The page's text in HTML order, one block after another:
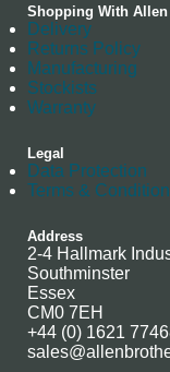
Shopping With Allen
Delivery
Returns Policy
Manufacturing
Stockists
Warranty
Legal
Data Protection
Terms &
Address
2-4 Hallmark
Southminster
Essex
CM0 7EH
+44 (0) 1621